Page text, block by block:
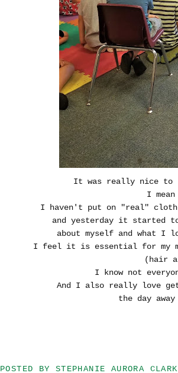
It was really nice to
I
I haven't put on "real"
and yesterday it started
about myself and what I
I feel it is essential for my
(hair
I know not
And I also really love
the day
POSTED BY STEPHANIE AURORA